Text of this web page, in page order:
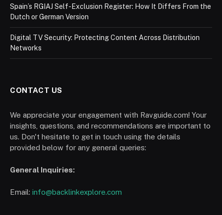
Spain’s RGIAJ Self-Exclusion Register: How It Differs From the
Dutch or German Version
Digital TV Security: Protecting Content Across Distribution
Networks
CONTACT US
We appreciate your engagement with Ravguide.com! Your
insights, questions, and recommendations are important to
us. Don't hesitate to get in touch using the details
provided below for any general queries:
General Inquiries:
Email: info@backlinkexplore.com